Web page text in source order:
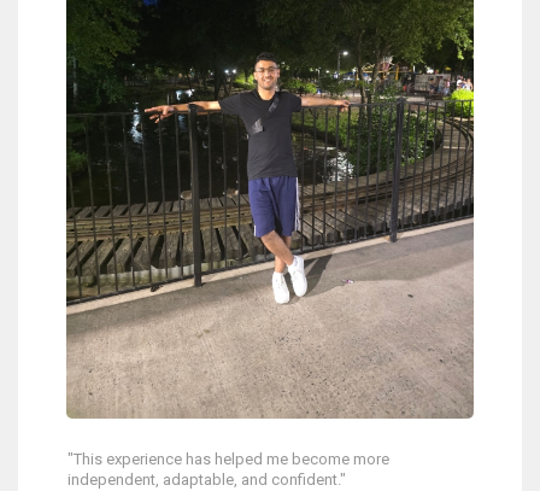
"This experience has helped me become more
independent, adaptable, and confident."